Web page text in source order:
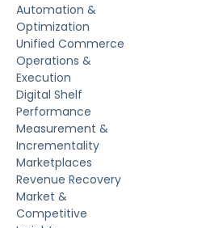
Automation &
Optimization
Unified Commerce
Operations &
Execution
Digital Shelf
Performance
Measurement &
Incrementality
Marketplaces
Revenue Recovery
Market &
Competitive